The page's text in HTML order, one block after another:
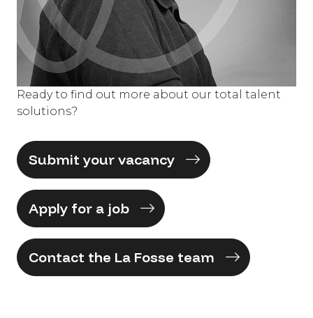
Ready to find out more about our total talent
solutions?
Submit your vacancy
Apply for a job
Contact the La Fosse team